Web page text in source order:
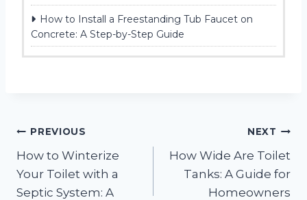
How to Install a Freestanding Tub Faucet on
Concrete: A Step-by-Step Guide
Post
navigation
PREVIOUS
How to Winterize
Your Toilet with a
Septic System: A
NEXT
How Wide Are Toilet
Tanks: A Guide for
Homeowners